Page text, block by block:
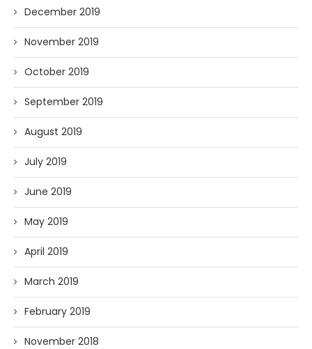
December 2019
November 2019
October 2019
September 2019
August 2019
July 2019
June 2019
May 2019
April 2019
March 2019
February 2019
November 2018